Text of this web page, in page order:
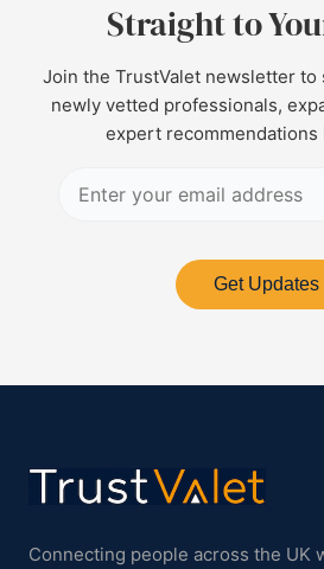
Straight to
Join the TrustValet newsletter to
newly vetted professionals,
expert recommendations
Get Updates
Connecting people across the UK